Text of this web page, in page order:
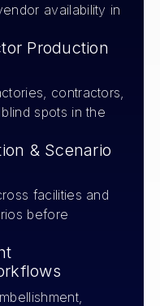
availability in
Production
contractors,
spots in the
& Scenario
facilities and
before